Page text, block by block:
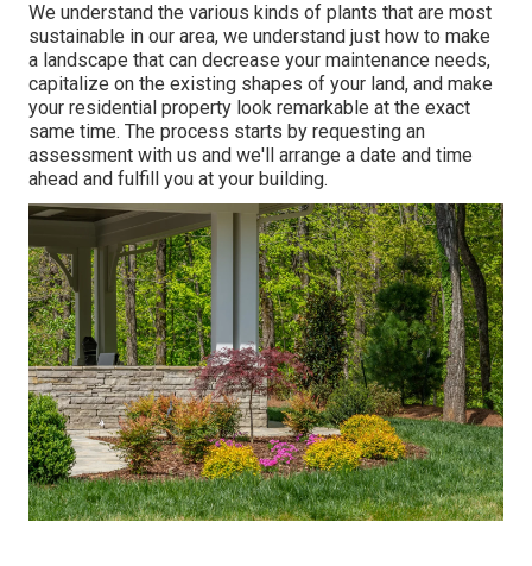
We understand the various kinds of plants that are most
sustainable in our area, we understand just how to make
a landscape that can decrease your maintenance needs,
capitalize on the existing shapes of your land, and make
your residential property look remarkable at the exact
same time. The process starts by requesting an
assessment with us and we'll arrange a date and time
ahead and fulfill you at your building.